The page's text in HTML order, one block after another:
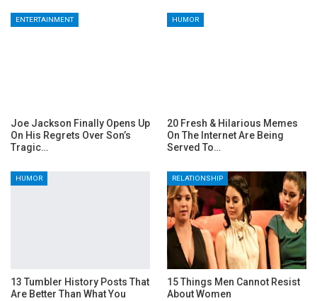
ENTERTAINMENT
Joe Jackson Finally Opens Up
On His Regrets Over Son’s
Tragic…
HUMOR
20 Fresh & Hilarious Memes
On The Internet Are Being
Served To…
HUMOR
13 Tumbler History Posts That
Are Better Than What You
RELATIONSHIP
15 Things Men Cannot Resist
About Women